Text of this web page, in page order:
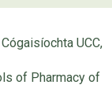
UCC,
of Pharmacy of